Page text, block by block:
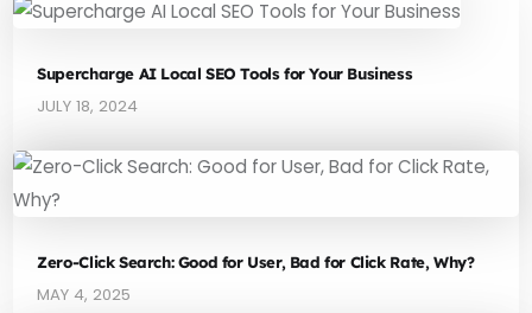
Supercharge AI Local SEO Tools for Your Business
JULY 18, 2024
Zero-Click Search: Good for User, Bad for Click Rate, Why?
MAY 4, 2025